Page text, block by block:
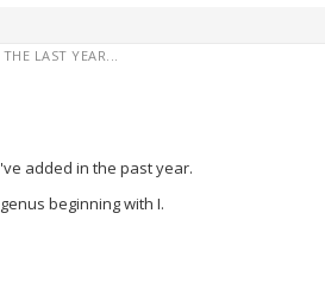
LAST YEAR...
added in the past year.
beginning with I.